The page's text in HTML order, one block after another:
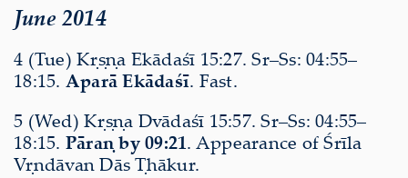
June 2014
4 (Tue) Kṛṣṇa Ekādaśī 15:27. Sr–Ss: 04:55–
18:15. Aparā Ekādaśī. Fast.
5 (Wed) Kṛṣṇa Dvādaśī 15:57. Sr–Ss: 04:55–
18:15. Pāraṇ by 09:21. Appearance of Śrīla
Vṛndāvan Dās Ṭhākur.